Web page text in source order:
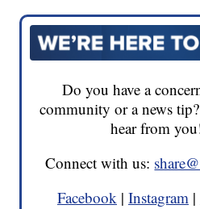
Do you have a
community or a news
hear from
Connect with us:
Facebook| Instagram|